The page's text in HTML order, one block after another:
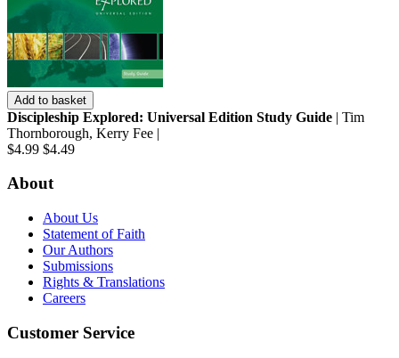
Add to basket
Discipleship Explored: Universal Edition Study Guide | Tim
Thornborough, Kerry Fee |
$4.99 $4.49
About
About Us
Statement of Faith
Our Authors
Submissions
Rights & Translations
Careers
Customer Service